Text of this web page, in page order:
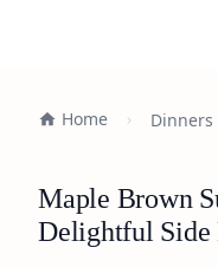
Home Dinners
Maple Brown
Delightful Side